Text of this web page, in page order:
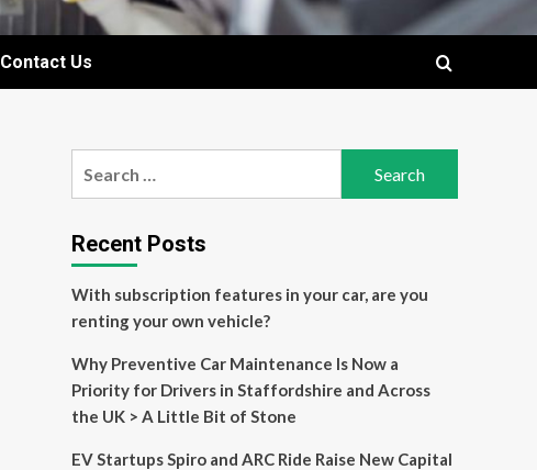
Contact Us
Recent Posts
With subscription features in your car, are you
renting your own vehicle?
Why Preventive Car Maintenance Is Now a
Priority for Drivers in Staffordshire and Across
the UK > A Little Bit of Stone
EV Startups Spiro and ARC Ride Raise New Capital